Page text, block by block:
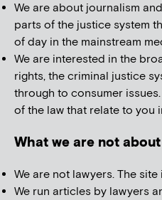
We are about journalism
parts of the justice system
of day in the mainstream
We are interested in the
rights, the criminal justice
through to consumer
of the law that relate to you
What we are not about
We are not lawyers. The
We run articles by lawyers